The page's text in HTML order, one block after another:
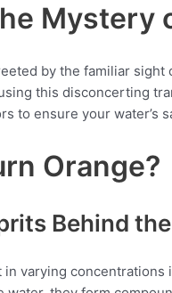
Mystery
by the familiar
this disconcerting
to ensure your water’s
Orange?
Behind
varying